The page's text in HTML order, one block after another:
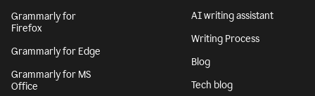
Grammarly for
Firefox
Grammarly for Edge
Grammarly for MS
Office
AI writing assistant
Writing Process
Blog
Tech blog